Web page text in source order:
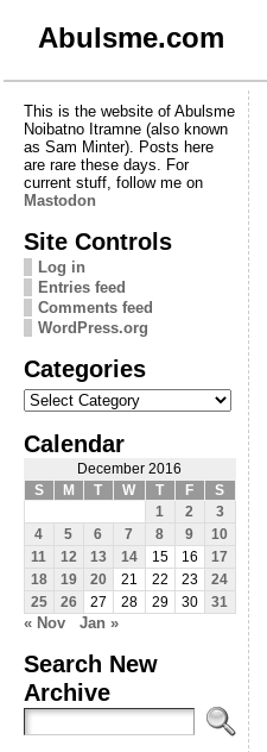
Abulsme.com
This is the website of Abulsme
Noibatno Itramne (also known
as Sam Minter). Posts here
are rare these days. For
current stuff, follow me on
Mastodon
Site Controls
Log in
Entries feed
Comments feed
WordPress.org
Categories
Categories
Calendar
December 2016
S
M T W T F
S
1
2
3
4
5 6 7 8 9
10
11
12 13 14 15 16
17
18
19 20 21 22 23
24
25
26 27 28 29 30 31
« Nov Jan »
Search New
Archive